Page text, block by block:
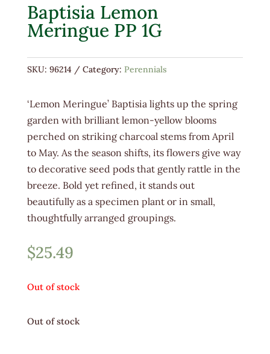
Baptisia Lemon
Meringue PP 1G
SKU: 96214 Category: Perennials
‘Lemon Meringue’ Baptisia lights up the spring
garden with brilliant lemon-yellow blooms
perched on striking charcoal stems from April
to May. As the season shifts, its flowers give way
to decorative seed pods that gently rattle in the
breeze. Bold yet refined, it stands out
beautifully as a specimen plant or in small,
thoughtfully arranged groupings.
$25.49
Out of stock
Out of stock